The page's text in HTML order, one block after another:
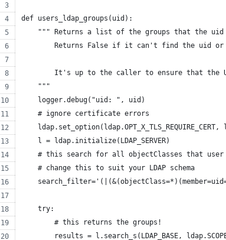
def users_ldap_groups(uid):
""" Returns a list of the groups that the uid
Returns False if it can't find the uid or
It's up to the caller to ensure that the
    """
    logger.debug("uid: ", uid)
    # ignore certificate errors
ldap.set_option(ldap.OPT_X_TLS_REQUIRE_CERT,
    l = ldap.initialize(LDAP_SERVER)
# this search for all objectClasses that user
    # change this to suit your LDAP schema
    try:
        # this returns the groups!
results = l.search_s(LDAP_BASE,